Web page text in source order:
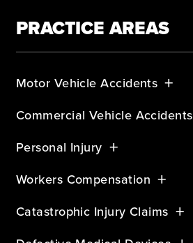
PRACTICE AREAS
Motor Vehicle Accidents
Commercial Vehicle Accidents
Personal Injury
Workers Compensation
Catastrophic Injury Claims